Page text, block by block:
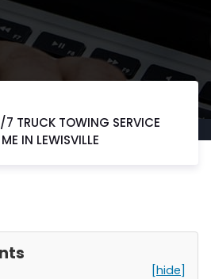
7 TRUCK TOWING SERVICE
IN LEWISVILLE
[hide]